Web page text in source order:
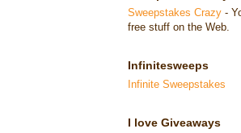
Sweepstakes Crazy -
free stuff on the Web.
Infinitesweeps
Infinite Sweepstakes
I love Giveaways